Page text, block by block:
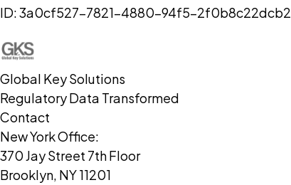
ID:3a0cf527-7821-4880-94f5-2f0b8c22dcb2
Global Key Solutions
Regulatory Data Transformed
Contact
New York Office:
370 Jay Street 7th Floor
Brooklyn, NY 11201